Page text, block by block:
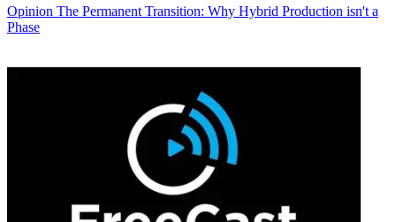
Opinion The Permanent Transition: Why Hybrid Production isn't a
Phase